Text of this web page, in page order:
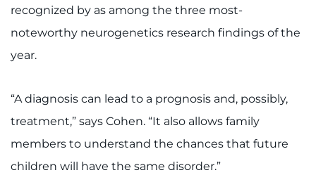
recognized by as among the three most-
noteworthy neurogenetics research findings of the
year.
“A diagnosis can lead to a prognosis and, possibly,
treatment,” says Cohen. “It also allows family
members to understand the chances that future
children will have the same disorder.”